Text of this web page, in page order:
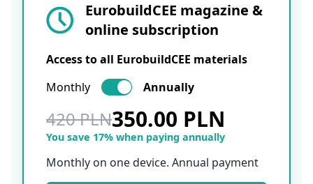
EurobuildCEE magazine &
online subscription
Access to all EurobuildCEE materials
Monthly
Annually
420 PLN350.00 PLN
You save 17% when paying annually
Monthly on one device. Annual payment